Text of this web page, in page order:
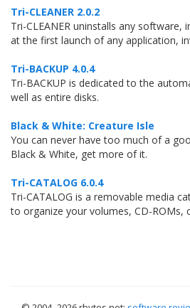
Tri-CLEANER 2.0.2
Tri-CLEANER uninstalls any software,
at the first launch of any application,
Tri-BACKUP 4.0.4
Tri-BACKUP is dedicated to the
well as entire disks.
Black & White: Creature Isle
You can never have too much of a
Black & White, get more of it.
Tri-CATALOG 6.0.4
Tri-CATALOG is a removable media
to organize your volumes, CD-ROMs,